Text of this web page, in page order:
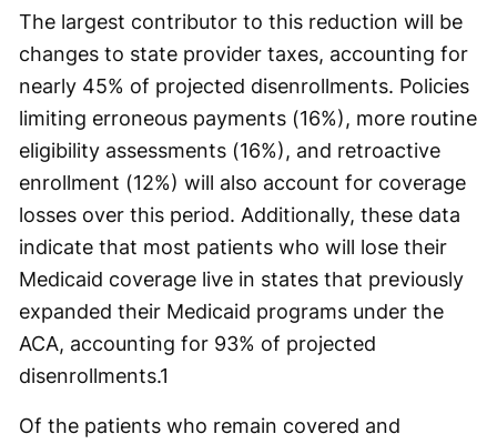
The largest contributor to this reduction will be
changes to state provider taxes, accounting for
nearly 45% of projected disenrollments. Policies
limiting erroneous payments (16%), more routine
eligibility assessments (16%), and retroactive
enrollment (12%) will also account for coverage
losses over this period. Additionally, these data
indicate that most patients who will lose their
Medicaid coverage live in states that previously
expanded their Medicaid programs under the
ACA, accounting for 93% of projected
disenrollments.1
Of the patients who remain covered and